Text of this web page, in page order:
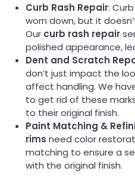
Curb Rash Repair:
worn down, but it
Our curb rash repair
polished appearance,
Dent and Scratch
don’t just impact the
affect handling. We
to get rid of these
to their original finish.
Paint Matching &
rims need color
matching to ensure a
with the original finish.